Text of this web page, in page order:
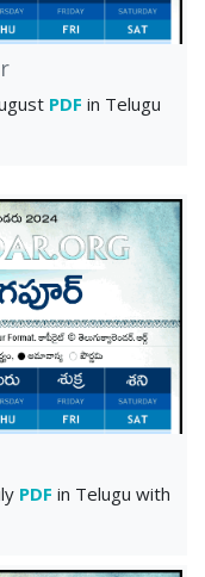
PDF in Telugu
PDF in Telugu with